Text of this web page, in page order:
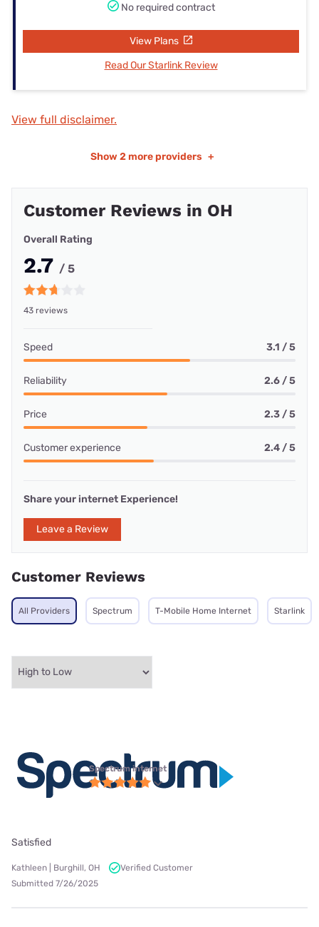
No required contract
View Plans
Read Our Starlink Review
View full disclaimer.
Show 2 more providers +
Customer Reviews in OH
Overall Rating
2.7 / 5
43 reviews
Speed 3.1 / 5
Reliability 2.6 / 5
Price 2.3 / 5
Customer experience 2.4 / 5
Share your internet Experience!
Leave a Review
Customer Reviews
All Providers Spectrum T-Mobile Home Internet Starlink
Spectrum internet
Satisfied
Kathleen | Burghill, OH
Verified Customer
Submitted 7/26/2025